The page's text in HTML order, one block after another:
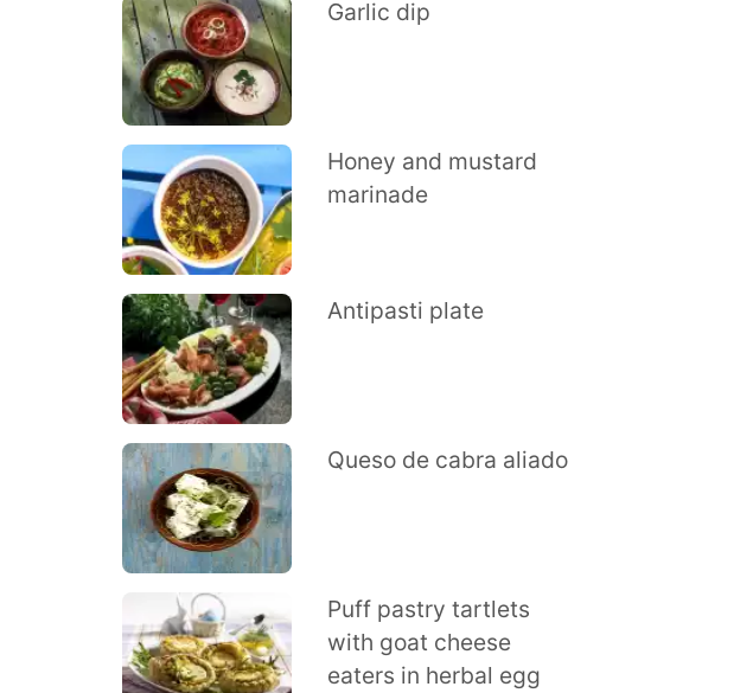
Garlic dip
Honey and mustard
marinade
Antipasti plate
Queso de cabra aliado
Puff pastry tartlets
with goat cheese
eaters in herbal egg